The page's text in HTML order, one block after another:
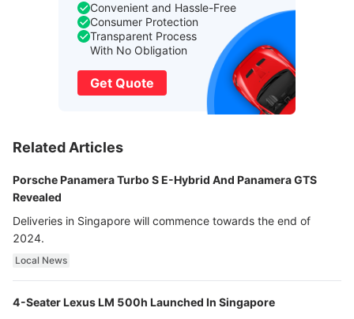
Convenient and Hassle-Free
Consumer Protection
Transparent Process
With No Obligation
Get Quote
Related Articles
Porsche Panamera Turbo S E-Hybrid And Panamera GTS
Revealed
Deliveries in Singapore will commence towards the end of
2024.
Local News
4-Seater Lexus LM 500h Launched In Singapore